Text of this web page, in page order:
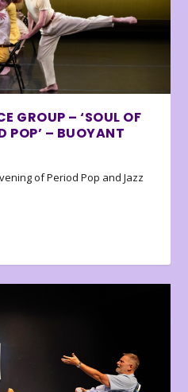
GROUP – ‘SOUL OF
POP’ – BUOYANT
of Period Pop and Jazz